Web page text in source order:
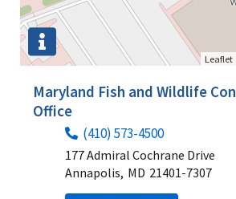
Leaflet
Maryland Fish and Wildlife
Office
(410) 573-4500
177 Admiral Cochrane Drive
Annapolis, MD 21401-7307